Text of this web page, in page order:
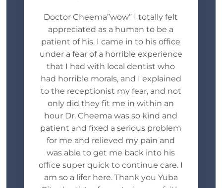
Doctor Cheema”wow” I totally felt
appreciated as a human to be a
patient of his. I came in to his office
under a fear of a horrible experience
that I had with local dentist who
had horrible morals, and I explained
to the receptionist my fear, and not
only did they fit me in within an
hour Dr. Cheema was so kind and
patient and fixed a serious problem
for me and relieved my pain and
was able to get me back into his
office super quick to continue care. I
am so a lifer here. Thank you Yuba